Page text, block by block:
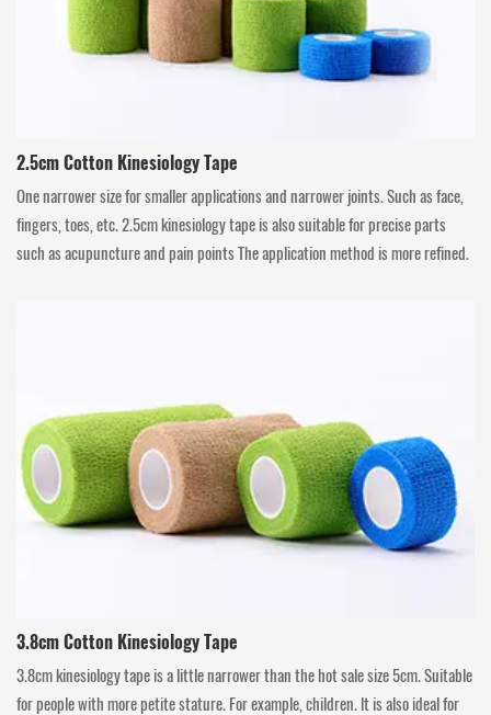
2.5cm Cotton Kinesiology Tape
One narrower size for smaller applications and narrower joints. Such as face,
fingers, toes, etc. 2.5cm kinesiology tape is also suitable for precise parts
such as acupuncture and pain points The application method is more refined.
3.8cm Cotton Kinesiology Tape
3.8cm kinesiology tape is a little narrower than the hot sale size 5cm. Suitable
for people with more petite stature. For example, children. lt is also ideal for